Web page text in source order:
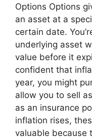
Options Options
an asset at a
certain date.
underlying asset
value before it
confident that
year, you might
allow you to sell
as an insurance
inflation rises,
valuable because